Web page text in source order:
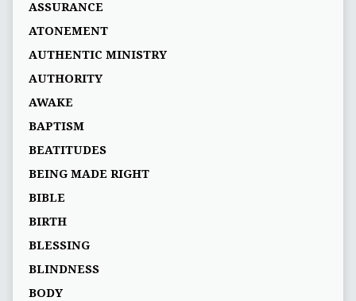
ASSURANCE
ATONEMENT
AUTHENTIC MINISTRY
AUTHORITY
AWAKE
BAPTISM
BEATITUDES
BEING MADE RIGHT
BIBLE
BIRTH
BLESSING
BLINDNESS
BODY